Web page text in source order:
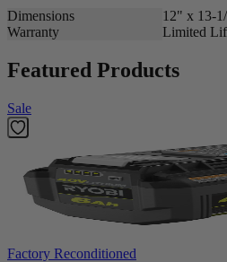
Dimensions
12" x 13-
Warranty
Limited
Featured Products
Sale
Factory Reconditioned